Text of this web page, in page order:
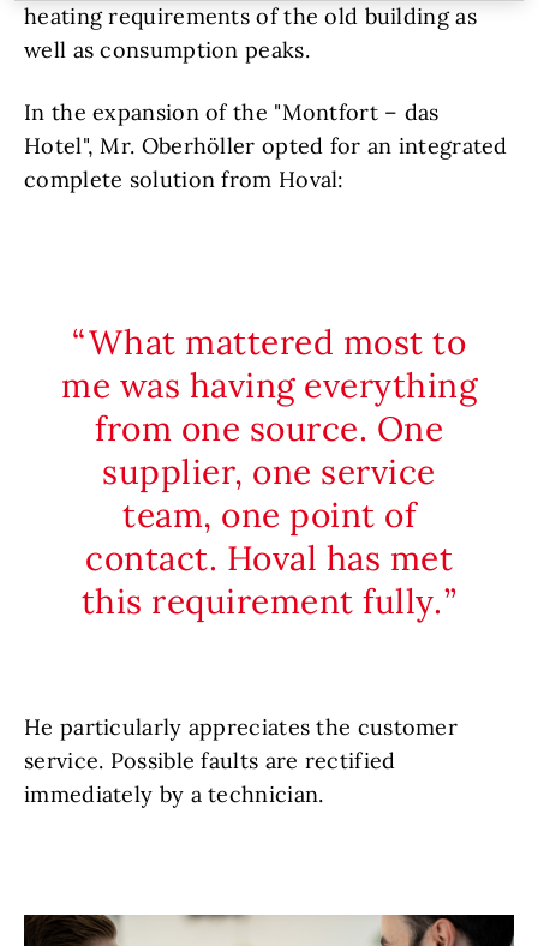
heating requirements of the old building as
well as consumption peaks.
In the expansion of the "Montfort – das
Hotel", Mr. Oberhöller opted for an integrated
complete solution from Hoval:
What mattered most to
me was having everything
from one source. One
supplier, one service
team, one point of
contact. Hoval has met
this requirement fully.
He particularly appreciates the customer
service. Possible faults are rectified
immediately by a technician.